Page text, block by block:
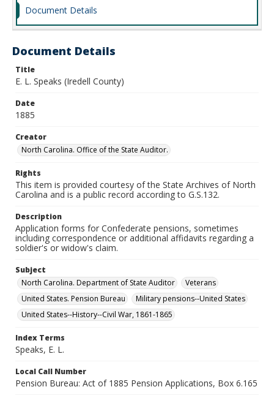
Document Details
Document Details
Title
E. L. Speaks (Iredell County)
Date
1885
Creator
North Carolina. Office of the State Auditor.
Rights
This item is provided courtesy of the State Archives of North
Carolina and is a public record according to G.S.132.
Description
Application forms for Confederate pensions, sometimes
including correspondence or additional affidavits regarding a
soldier's or widow's claim.
Subject
North Carolina. Department of State Auditor
Veterans
United States. Pension Bureau
Military pensions--United States
United States--History--Civil War, 1861-1865
Index Terms
Speaks, E. L.
Local Call Number
Pension Bureau: Act of 1885 Pension Applications, Box 6.165